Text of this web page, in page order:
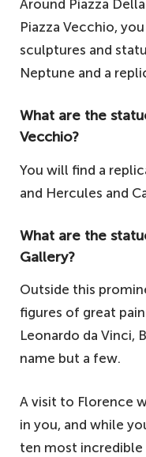
Around Piazza
Piazza Vecchio,
sculptures and
Neptune and a
What are the
Vecchio?
You will find a
and Hercules and
What are the
Gallery?
Outside this
figures of great
Leonardo da Vinci,
name but a few.
A visit to Florence
in you, and while
ten most